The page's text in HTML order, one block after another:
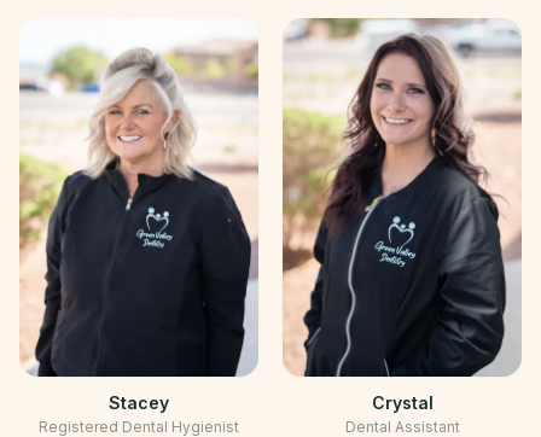
Stacey
Registered Dental Hygienist
Crystal
Dental Assistant